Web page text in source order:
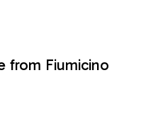
from Fiumicino